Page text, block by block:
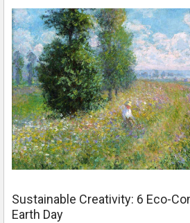
Sustainable Creativity: 6 Eco-
Earth Day